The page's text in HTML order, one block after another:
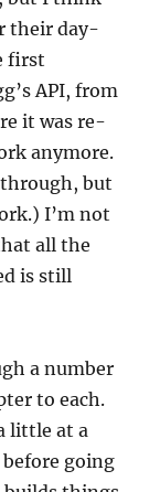
their day-
first
API, from
it was re-
anymore.
but
I’m not
all the
is still
a number
to each.
little at a
going